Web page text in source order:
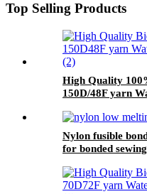
Top Selling Products
High Quality
150D/48F yarn
Nylon fusible
for bonded